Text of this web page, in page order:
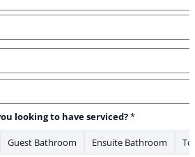
looking to have serviced?*
Guest Bathroom Ensuite Bathroom